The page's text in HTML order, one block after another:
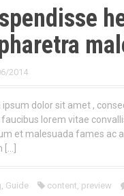
2014
ipsum dolor sit amet ,
faucibus lorem vitae
et malesuada fames ac
[…]
, Guide content, preview